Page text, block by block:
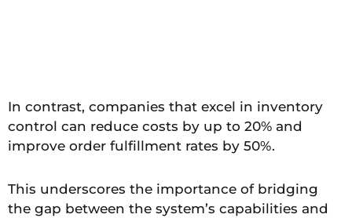
In contrast, companies that excel in inventory
control can reduce costs by up to 20% and
improve order fulfillment rates by 50%.
This underscores the importance of bridging
the gap between the system’s capabilities and